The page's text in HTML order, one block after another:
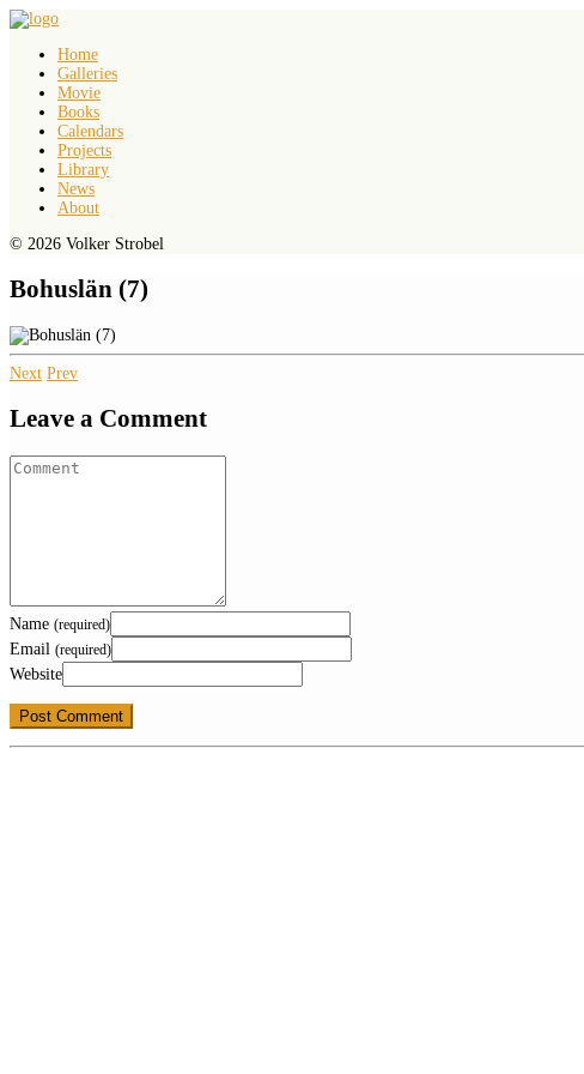
Home
Galleries
Movie
Books
Calendars
Projects
Library
News
About
© 2026 Volker Strobel
Bohuslän (7)
Next Prev
Leave a Comment
Name (required)
Email (required)
Website